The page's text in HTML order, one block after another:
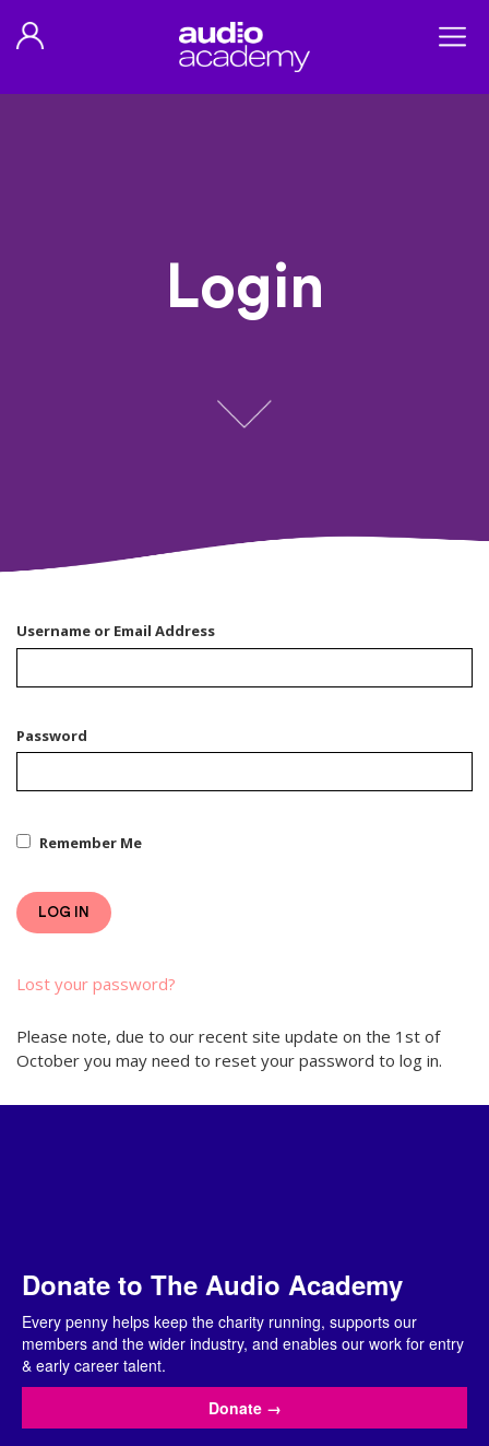
Login
Username or Email Address
Password
Remember Me
LOG IN
Lost your password?
Please note, due to our recent site update on the 1st of
October you may need to reset your password to log in.
Donate to The Audio Academy
Every penny helps keep the charity running, supports our
members and the wider industry, and enables our work for entry
& early career talent.
Donate →